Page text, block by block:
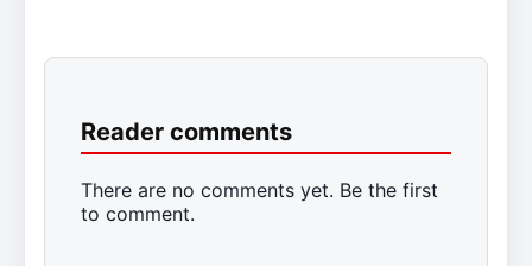
Reader comments
There are no comments yet. Be the first
to comment.